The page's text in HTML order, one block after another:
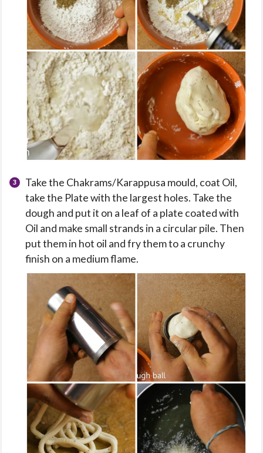
Take the Chakrams/Karappusa mould, coat Oil,
take the Plate with the largest holes. Take the
dough and put it on a leaf of a plate coated with
Oil and make small strands in a circular pile. Then
put them in hot oil and fry them to a crunchy
finish on a medium flame.